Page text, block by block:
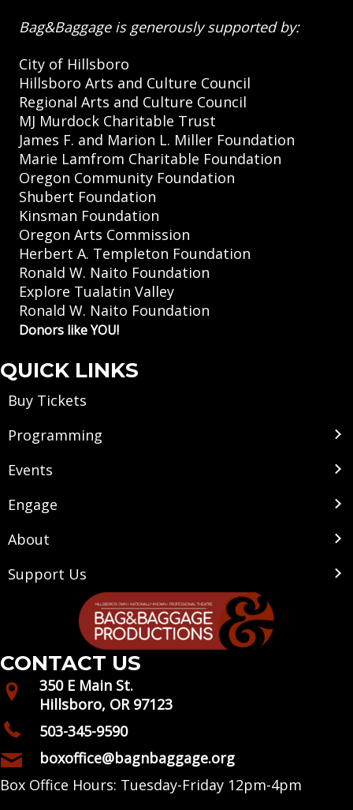
Bag&Baggage is generously supported by:
City of Hillsboro
Hillsboro Arts and Culture Council
Regional Arts and Culture Council
MJ Murdock Charitable Trust
James F. and Marion L. Miller Foundation
Marie Lamfrom Charitable Foundation
Oregon Community Foundation
Shubert Foundation
Kinsman Foundation
Oregon Arts Commission
Herbert A. Templeton Foundation
Ronald W. Naito Foundation
Explore Tualatin Valley
Ronald W. Naito Foundation
Donors like YOU!
QUICK LINKS
Buy Tickets
Programming
Events
Engage
About
Support Us
CONTACT US
350 E Main St.
Hillsboro, OR 97123
503-345-9590
boxoffice@bagnbaggage.org
Box Office Hours: Tuesday-Friday 12pm-4pm